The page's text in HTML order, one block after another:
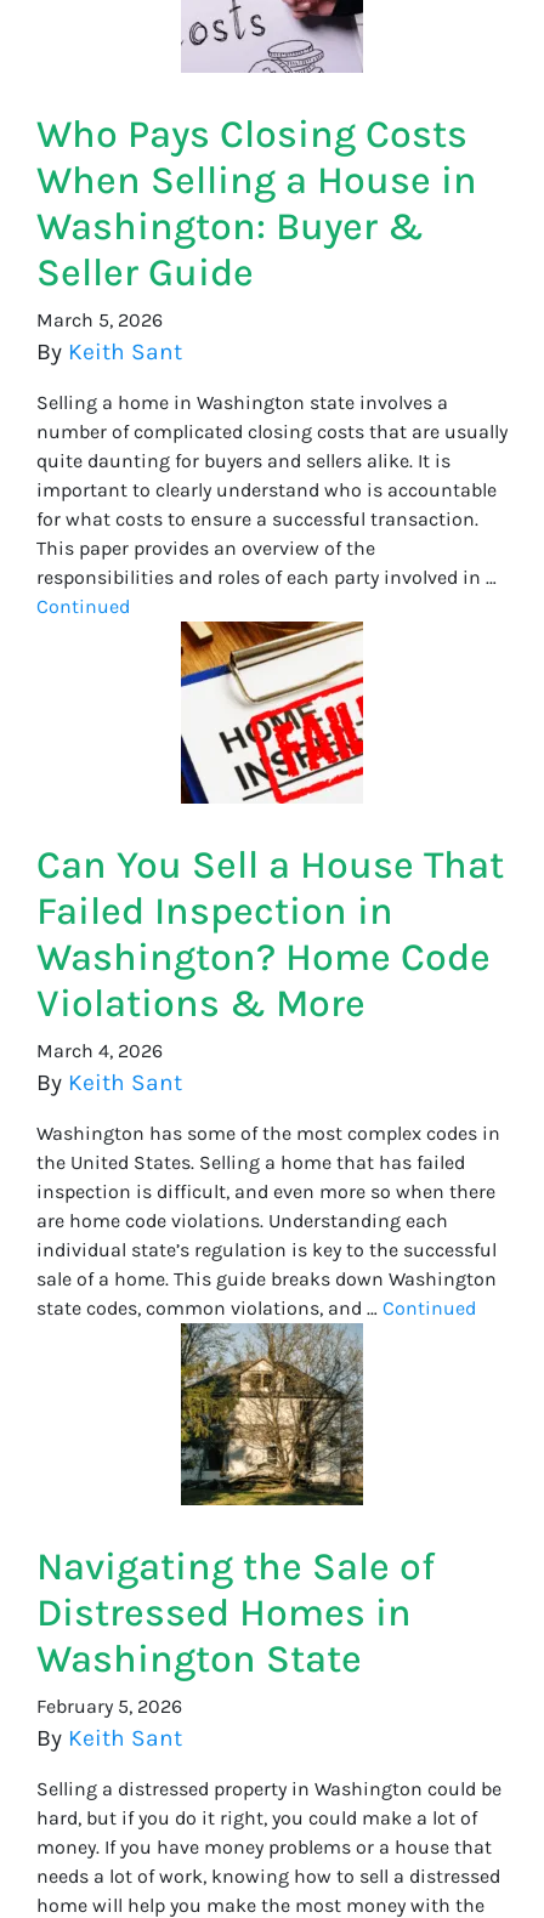
Who Pays Closing Costs
When Selling a House in
Washington: Buyer &
Seller Guide
March 5, 2026
By Keith Sant
Selling a home in Washington state involves a
number of complicated closing costs that are usually
quite daunting for buyers and sellers alike. It is
important to clearly understand who is accountable
for what costs to ensure a successful transaction.
This paper provides an overview of the
responsibilities and roles of each party involved in …
Continued
Can You Sell a House That
Failed Inspection in
Washington? Home Code
Violations & More
March 4, 2026
By Keith Sant
Washington has some of the most complex codes in
the United States. Selling a home that has failed
inspection is difficult, and even more so when there
are home code violations. Understanding each
individual state’s regulation is key to the successful
sale of a home. This guide breaks down Washington
state codes, common violations, and … Continued
Navigating the Sale of
Distressed Homes in
Washington State
February 5, 2026
By Keith Sant
Selling a distressed property in Washington could be
hard, but if you do it right, you could make a lot of
money. If you have money problems or a house that
needs a lot of work, knowing how to sell a distressed
home will help you make the most money with the